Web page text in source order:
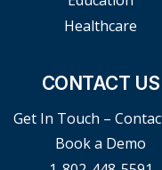
Healthcare
CONTACT US
Get In Touch –
Book a Demo